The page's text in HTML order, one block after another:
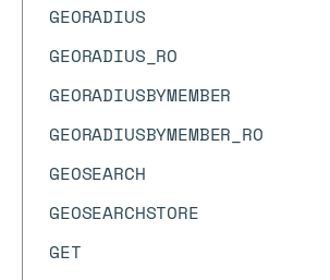
GEORADIUS
GEORADIUS_RO
GEORADIUSBYMEMBER
GEORADIUSBYMEMBER_RO
GEOSEARCH
GEOSEARCHSTORE
GET